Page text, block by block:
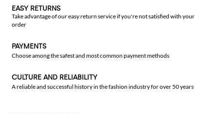
EASY RETURNS
Take advantage of our easy return service if you're not satisfied with your
order
PAYMENTS
Choose among the safest and most common payment methods
CULTURE AND RELIABILITY
A reliable and successful history in the fashion industry for over 50 years